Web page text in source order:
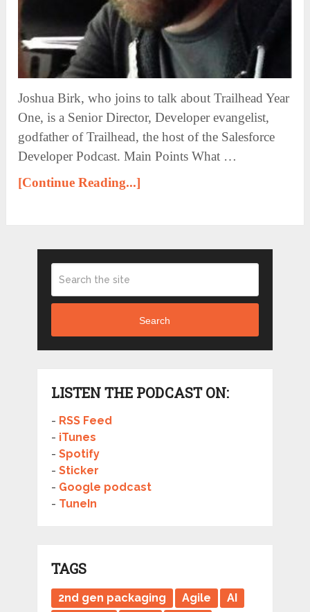
Joshua Birk, who joins to talk about Trailhead Year
One, is a Senior Director, Developer evangelist,
godfather of Trailhead, the host of the Salesforce
Developer Podcast. Main Points What …
[Continue Reading...]
Search
LISTEN THE PODCAST ON:
- RSS Feed
- iTunes
- Spotify
- Sticker
- Google podcast
- TuneIn
TAGS
2nd gen packaging Agile
AI